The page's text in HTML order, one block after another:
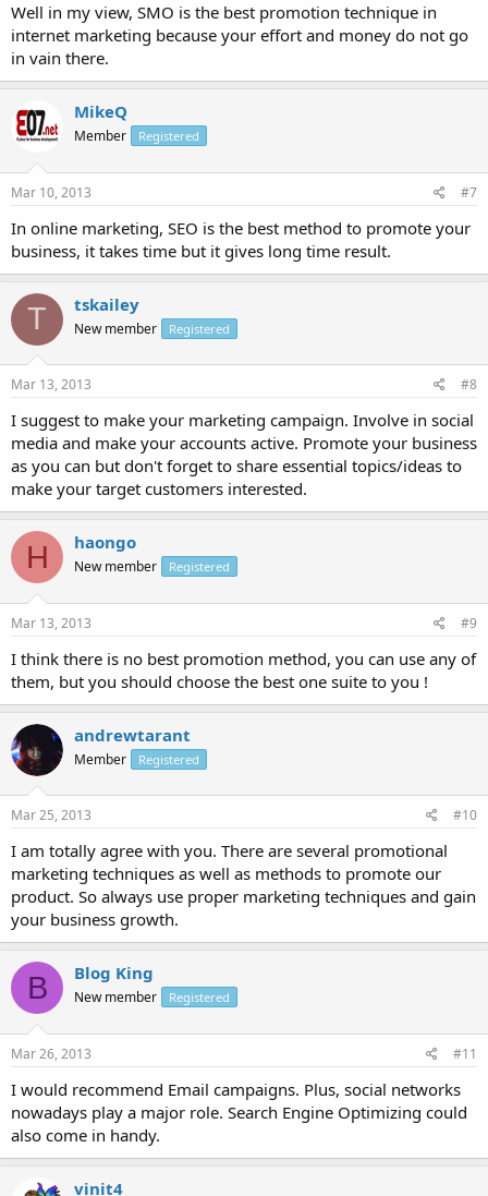
Well in my view, SMO is the best promotion technique in
internet marketing because your effort and money do not go
in vain there.
MikeQ
Member Registered
Mar 10, 2013 #7
In online marketing, SEO is the best method to promote your
business, it takes time but it gives long time result.
T tskailey
New member Registered
Mar 13, 2013 #8
I suggest to make your marketing campaign. Involve in social
media and make your accounts active. Promote your business
as you can but don't forget to share essential topics/ideas to
make your target customers interested.
H haongo
New member Registered
Mar 13, 2013 #9
I think there is no best promotion method, you can use any of
them, but you should choose the best one suite to you !
andrewtarant
Member Registered
Mar 25, 2013 #10
I am totally agree with you. There are several promotional
marketing techniques as well as methods to promote our
product. So always use proper marketing techniques and gain
your business growth.
B Blog King
New member Registered
Mar 26, 2013 #11
I would recommend Email campaigns. Plus, social networks
nowadays play a major role. Search Engine Optimizing could
also come in handy.
vinit4